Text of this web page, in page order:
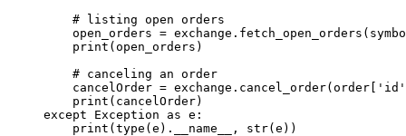
    # listing open orders
    open_orders
=
    print
(open_orders)
    # canceling an order
    cancelOrder
= exchange.cancel_order(order[
'id'
    print
(cancelOrder)
except Exception as e:
    print
( type (e). __name__ , str(e))